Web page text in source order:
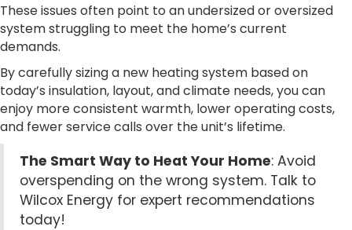
These issues often point to an undersized or oversized
system struggling to meet the home’s current
demands.
By carefully sizing a new heating system based on
today’s insulation, layout, and climate needs, you can
enjoy more consistent warmth, lower operating costs,
and fewer service calls over the unit’s lifetime.
The Smart Way to Heat Your Home: Avoid
overspending on the wrong system. Talk to
Wilcox Energy for expert recommendations
today!